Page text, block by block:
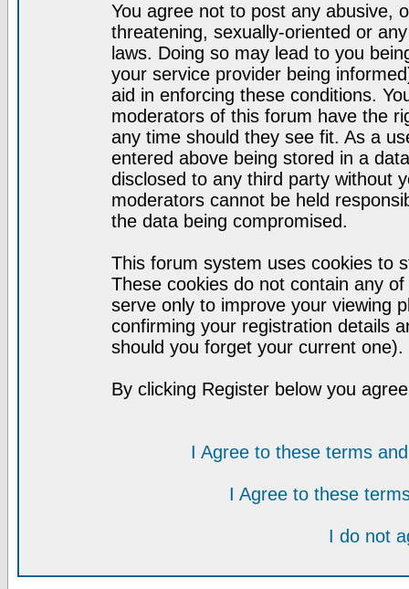
You agree not to post any abusive,
threatening, sexually-oriented or
laws. Doing so may lead to you
your service provider being
aid in enforcing these conditions.
moderators of this forum have the
any time should they see fit. As a
entered above being stored in a
disclosed to any third party without
moderators cannot be held
the data being compromised.
This forum system uses cookies to
These cookies do not contain any
serve only to improve your viewing
confirming your registration details
should you forget your current one).
By clicking Register below you
I Agree to these terms
I Agree to these
I do not